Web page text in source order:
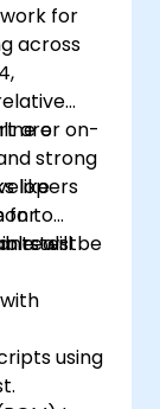
for
across
are
strong
like
for
test
or on-
to
real-
will be
using